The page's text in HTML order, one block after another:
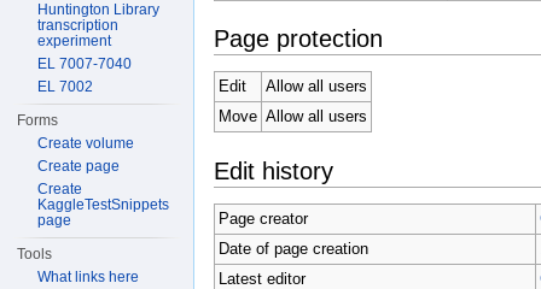
Page protection
Edit
Allow all users
Move Allow all users
Edit history
Page creator
Date of page creation
Latest editor
Huntington Library
transcription
experiment
EL 7007-7040
EL 7002
Forms
Create volume
Create page
Create
KaggleTestSnippets
page
Tools
What links here